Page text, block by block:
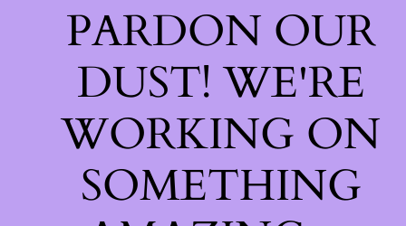
PARDON OUR
DUST! WE'RE
WORKING ON
SOMETHING